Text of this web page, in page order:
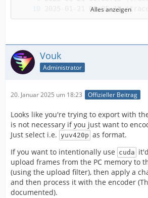
IMPORTANT! Real
Alles anzeigen
Vouk
Administrator
20. Januar 2025 um 18:23 Offizieller Beitrag
Looks like you're trying to export with
is not necessary if you just want to
Just select i.e. yuv420p as format.
If you want to intentionally use cuda
upload frames from the PC memory to
(using the upload filter), then apply a
and then process it with the encoder
documented).